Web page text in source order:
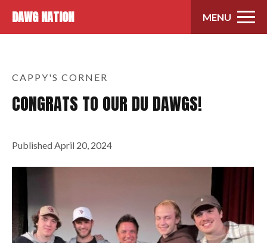
DAWG NATION MENU
CAPPY'S CORNER
CONGRATS TO OUR DU DAWGS!
PublishedApril 20, 2024